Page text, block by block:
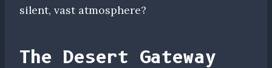
silent, vast atmosphere?
The Desert Gateway